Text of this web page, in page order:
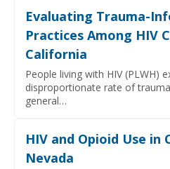
Evaluating Trauma-
Practices Among HIV
California
People living with HIV (PLWH)
disproportionate rate of
general…
HIV and Opioid Use in
Nevada